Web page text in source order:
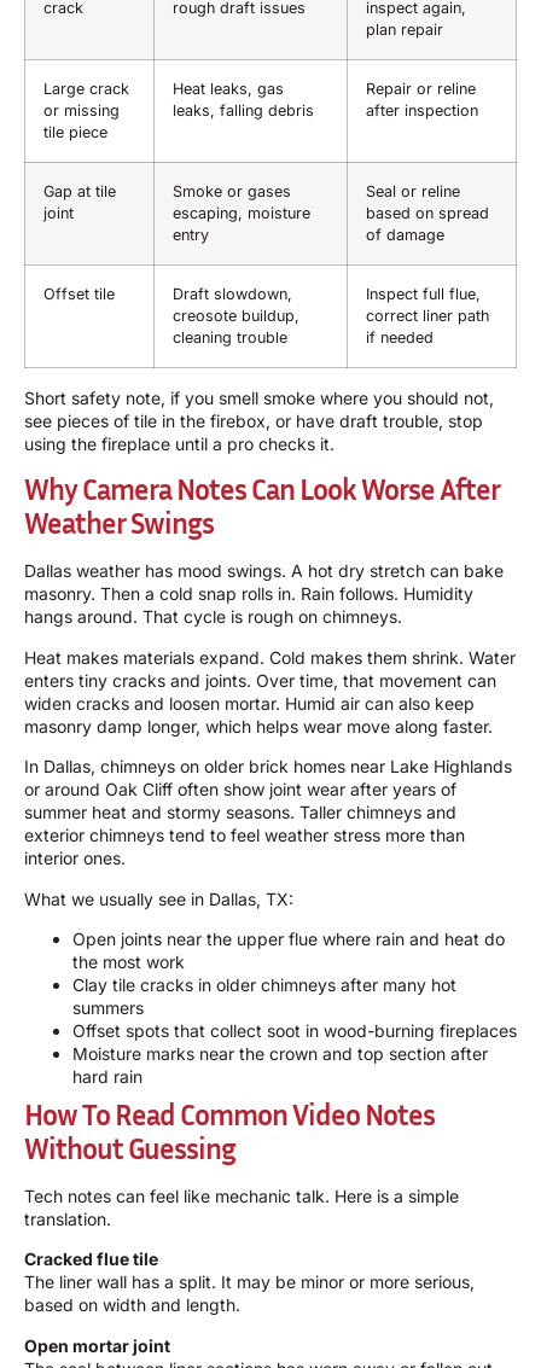
crack rough draft issues
inspect again,
plan repair
Large crack
or missing
tile piece
Heat leaks, gas
leaks, falling debris
Repair or reline
after inspection
Gap at tile
joint
Smoke or gases
escaping, moisture
entry
Seal or reline
based on spread
of damage
Offset tile
Draft slowdown,
creosote buildup,
cleaning trouble
Inspect full flue,
correct liner path
if needed
Short safety note, if you smell smoke where you should not,
see pieces of tile in the firebox, or have draft trouble, stop
using the fireplace until a pro checks it.
Why Camera Notes Can Look Worse After
Weather Swings
Dallas weather has mood swings. A hot dry stretch can bake
masonry. Then a cold snap rolls in. Rain follows. Humidity
hangs around. That cycle is rough on chimneys.
Heat makes materials expand. Cold makes them shrink. Water
enters tiny cracks and joints. Over time, that movement can
widen cracks and loosen mortar. Humid air can also keep
masonry damp longer, which helps wear move along faster.
In Dallas, chimneys on older brick homes near Lake Highlands
or around Oak Cliff often show joint wear after years of
summer heat and stormy seasons. Taller chimneys and
exterior chimneys tend to feel weather stress more than
interior ones.
What we usually see in Dallas, TX:
Open joints near the upper flue where rain and heat do
the most work
Clay tile cracks in older chimneys after many hot
summers
Offset spots that collect soot in wood-burning fireplaces
Moisture marks near the crown and top section after
hard rain
How To Read Common Video Notes
Without Guessing
Tech notes can feel like mechanic talk. Here is a simple
translation.
Cracked flue tile
The liner wall has a split. It may be minor or more serious,
based on width and length.
Open mortar joint